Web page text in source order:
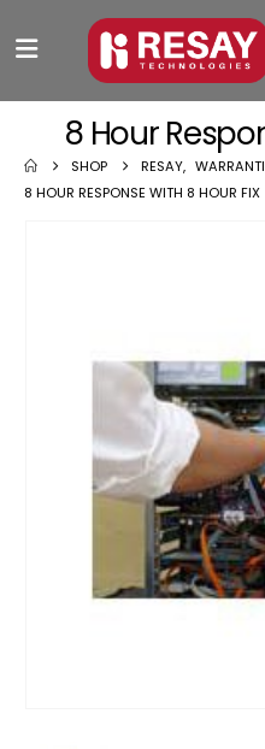
8 Hour
SHOP RESAY,
8 HOUR RESPONSE WITH 8 HOUR FIX